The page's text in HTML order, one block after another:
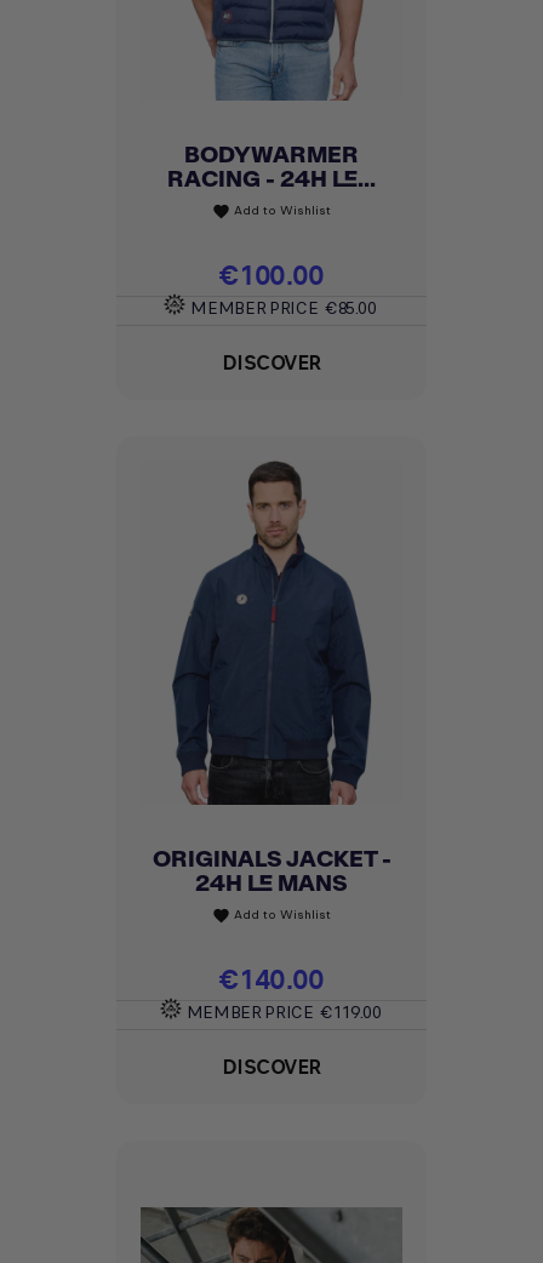
BODYWARMER
RACING - 24H LE...
favorite Add to Wishlist
Price
€100.00
MEMBER PRICE €85.00
DISCOVER
ORIGINALS JACKET -
24H LE MANS
favorite Add to Wishlist
Price
€140.00
MEMBER PRICE €119.00
DISCOVER